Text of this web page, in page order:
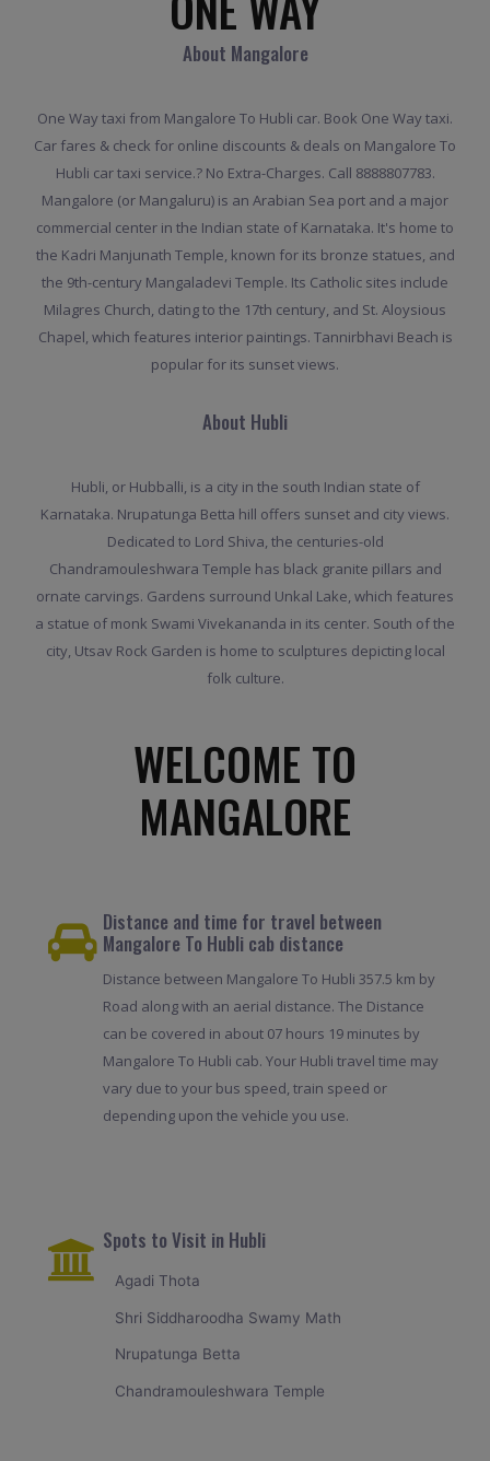
About Mangalore
One Way taxi from Mangalore To Hubli car. Book One Way taxi.
Car fares & check for online discounts & deals on Mangalore To
Hubli car taxi service.? No Extra-Charges. Call 8888807783.
Mangalore (or Mangaluru) is an Arabian Sea port and a major
commercial center in the Indian state of Karnataka. It's home to
the Kadri Manjunath Temple, known for its bronze statues, and
the 9th-century Mangaladevi Temple. Its Catholic sites include
Milagres Church, dating to the 17th century, and St. Aloysious
Chapel, which features interior paintings. Tannirbhavi Beach is
popular for its sunset views.
About Hubli
Hubli, or Hubballi, is a city in the south Indian state of
Karnataka. Nrupatunga Betta hill offers sunset and city views.
Dedicated to Lord Shiva, the centuries-old
Chandramouleshwara Temple has black granite pillars and
ornate carvings. Gardens surround Unkal Lake, which features
a statue of monk Swami Vivekananda in its center. South of the
city, Utsav Rock Garden is home to sculptures depicting local
folk culture.
WELCOME TO
MANGALORE
Distance and time for travel between
Mangalore To Hubli cab distance
Distance between Mangalore To Hubli 357.5 km by
Road along with an aerial distance. The Distance
can be covered in about 07 hours 19 minutes by
Mangalore To Hubli cab. Your Hubli travel time may
vary due to your bus speed, train speed or
depending upon the vehicle you use.
Spots to Visit in Hubli
Agadi Thota
Shri Siddharoodha Swamy Math
Nrupatunga Betta
Chandramouleshwara Temple